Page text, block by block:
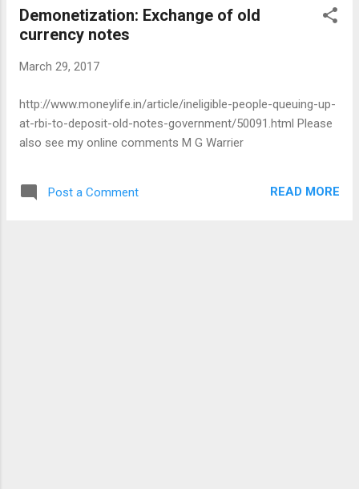
Kumbhakarna does not mince words when he tells Ravana
that he had ignored the principles of statecraft and should
and then captured Sita. If only Ravana had consulted them
out better. But his affection for Ravana soon takes over and
he now chooses to stand by his brother. He promises to
fight to the finish w...
Demonetization: Exchange of old
currency notes
March 29, 2017
http://www.moneylife.in/article/ineligible-people-queuing-up-
at-rbi-to-deposit-old-notes-government/50091.html Please
also see my online comments M G Warrier
Post a Comment READ MORE